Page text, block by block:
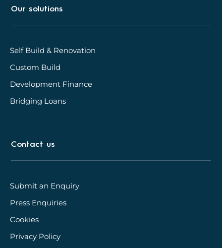
Our solutions
Self Build & Renovation
Custom Build
Development Finance
Bridging Loans
Contact us
Submit an Enquiry
Press Enquiries
Cookies
Privacy Policy